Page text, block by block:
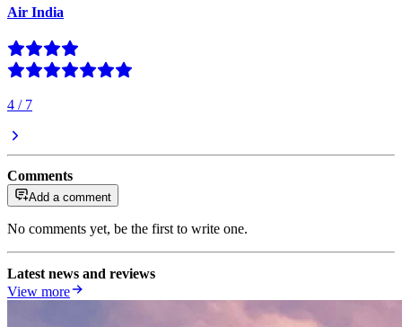
Air India
4 / 7
Comments
Add a comment
No comments yet, be the first to write one.
Latest news and reviews
View more